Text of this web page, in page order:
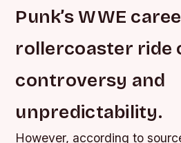
Punk’s WWE
rollercoaster ride
controversy and
unpredictability.
However, according to